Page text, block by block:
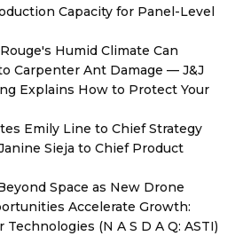
Capacity for Panel-Level
Humid Climate Can
Carpenter Ant Damage — J&J
Explains How to Protect Your
Emily Line to Chief Strategy
Sieja to Chief Product
Space as New Drone
Accelerate Growth:
Technologies (N A S D A Q: ASTI)